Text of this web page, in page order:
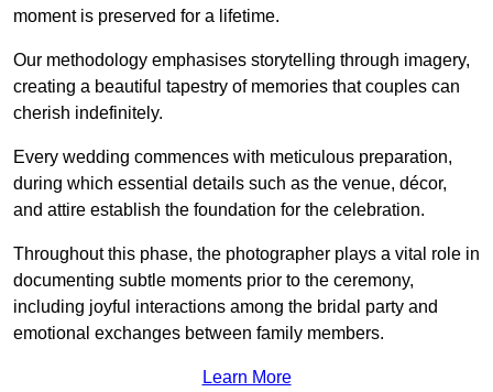
moment is preserved for a lifetime.
Our methodology emphasises storytelling through imagery,
creating a beautiful tapestry of memories that couples can
cherish indefinitely.
Every wedding commences with meticulous preparation,
during which essential details such as the venue, décor,
and attire establish the foundation for the celebration.
Throughout this phase, the photographer plays a vital role in
documenting subtle moments prior to the ceremony,
including joyful interactions among the bridal party and
emotional exchanges between family members.
Learn More